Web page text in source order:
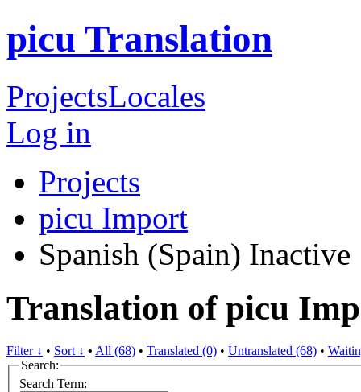
picu Translation
ProjectsLocales
Log in
Projects
picu Import
Spanish (Spain) Inactive
Translation of picu
Filter ↓ • Sort ↓ • All (68) • Translated (0) • Untranslated (68) •
Search:
Search Term: